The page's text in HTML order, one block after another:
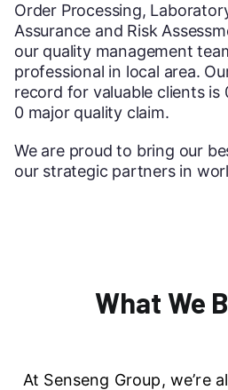
Order Processing,
Assurance and Risk
our quality management
professional in local area.
record for valuable clients is
0 major quality claim.
We are proud to bring our
our strategic partners in
What We
At Senseng Group, we’re